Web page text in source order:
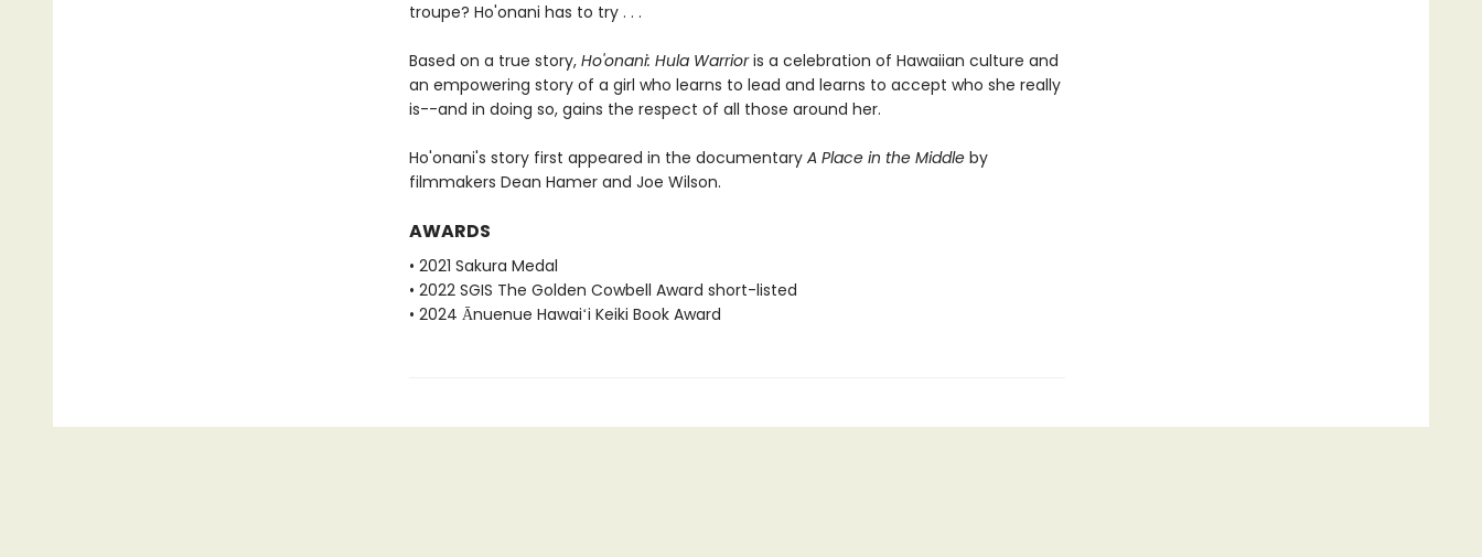
troupe? Ho'onani has to try . . .
Based on a true story, Ho'onani: Hula Warrioris a celebration of Hawaiian culture and
an empowering story of a girl who learns to lead and learns to accept who she really
is--and in doing so, gains the respect of all those around her.
Ho'onani's story first appeared in the documentary A Place in the Middleby
filmmakers Dean Hamer and Joe Wilson.
AWARDS
• 2021 Sakura Medal
• 2022 SGIS The Golden Cowbell Award short-listed
• 2024 Ānuenue Hawaiʻi Keiki Book Award